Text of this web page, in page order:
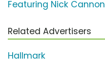
Featuring Nick Cannon
Related Advertisers
Hallmark